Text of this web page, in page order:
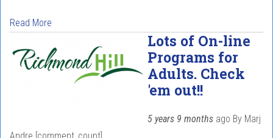
Read More
Lots of On-line
Programs for
Adults. Check
'em out!!
5 years 9 months ago By Marj